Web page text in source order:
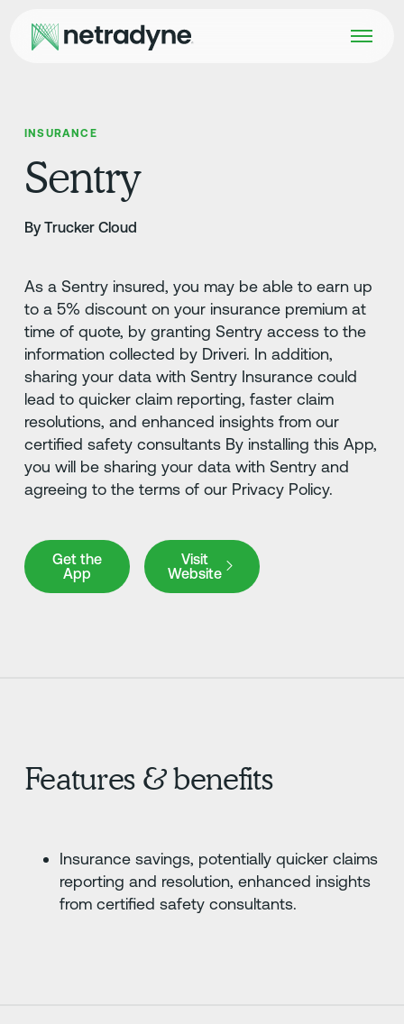
INSURANCE
Sentry
By Trucker Cloud
As a Sentry insured, you may be able to earn up
to a 5% discount on your insurance premium at
time of quote, by granting Sentry access to the
information collected by Driveri. In addition,
sharing your data with Sentry Insurance could
lead to quicker claim reporting, faster claim
resolutions, and enhanced insights from our
certified safety consultants By installing this App,
you will be sharing your data with Sentry and
agreeing to the terms of our Privacy Policy.
Get the
App
Get the App
Visit
Website
Visit Website
Features & benefits
Insurance savings, potentially quicker claims
reporting and resolution, enhanced insights
from certified safety consultants.